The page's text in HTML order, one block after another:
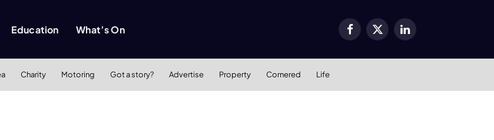
Education What’s On Facebook
X
LinkedIn
Charity Motoring Got a story? Advertise Property Cornered Life